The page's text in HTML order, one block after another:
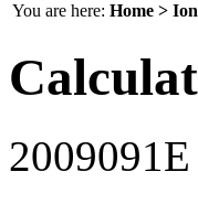
You are here: Home >
2009091E